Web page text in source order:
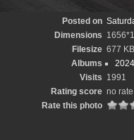
Posted on
Dimensions
Filesize 677 KB
Albums
Visits 1991
Rating score no rate
Rate this photo